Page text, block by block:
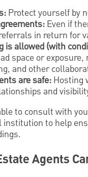
Protect yourself by
Even if
in return for
is allowed (with
space or
and other
are safe: Hosting
and
to consult with
to help
Agents